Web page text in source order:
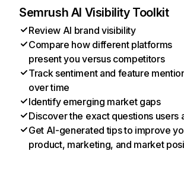
Semrush AI Visibility Toolkit
Review AI brand visibility
Compare how different platforms
present you versus competitors
Track sentiment and feature
over time
Identify emerging market gaps
Discover the exact questions users
Get AI-generated tips to improve
product, marketing, and market